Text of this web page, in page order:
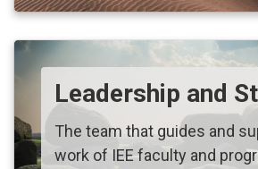
Leadership and
The team that guides and
work of IEE faculty and